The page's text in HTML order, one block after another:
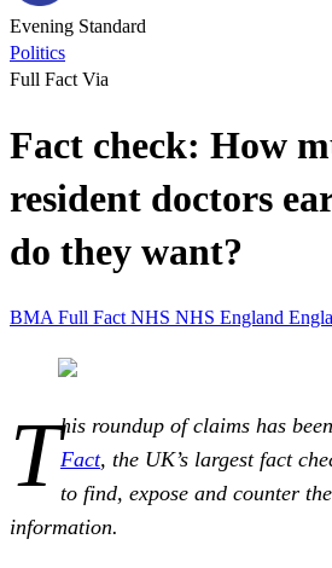
Evening Standard
Politics
Full Fact Via
Fact check: How
resident doctors
do they want?
BMA Full Fact NHS NHS England
This roundup of claims has
Fact, the UK’s largest fact
to find, expose and counter
information.